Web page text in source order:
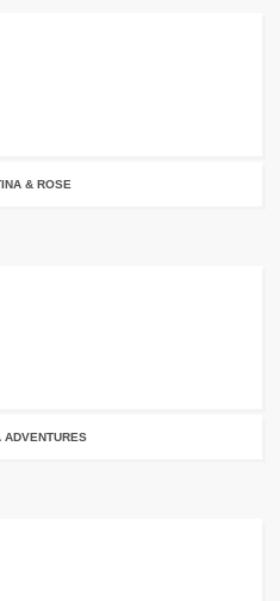
& ROSE
ADVENTURES